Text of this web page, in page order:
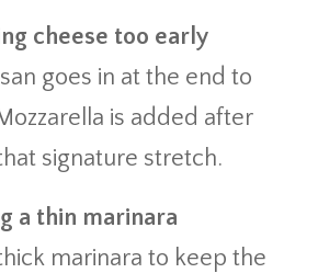
cheese too early
goes in at the end to
is added after
signature stretch.
a thin marinara
marinara to keep the